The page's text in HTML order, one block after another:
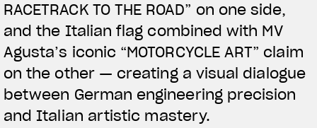
RACETRACK TO THE ROAD” on one side,
and the Italian flag combined with MV
Agusta’s iconic “MOTORCYCLE ART” claim
on the other — creating a visual dialogue
between German engineering precision
and Italian artistic mastery.